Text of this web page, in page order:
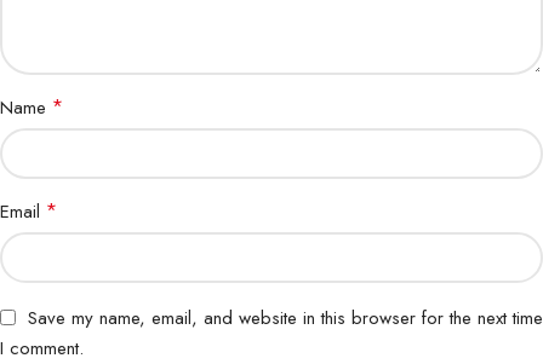
Name *
Email *
Save my name, email, and website in this browser for the next time
I comment.